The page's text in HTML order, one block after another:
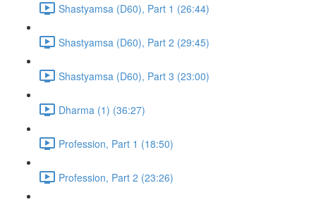
Shastyamsa (D60), Part 1 (26:44)
Shastyamsa (D60), Part 2 (29:45)
Shastyamsa (D60), Part 3 (23:00)
Dharma (1) (36:27)
Profession, Part 1 (18:50)
Profession, Part 2 (23:26)